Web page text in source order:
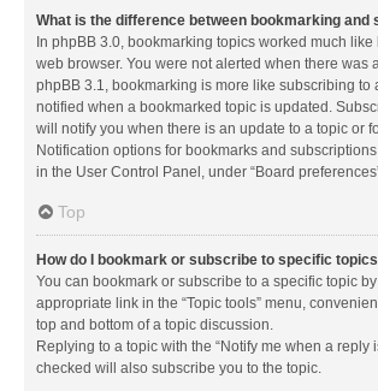
What is the difference between bookmarking and
In phpBB 3.0, bookmarking topics worked much
web browser. You were not alerted when there was
phpBB 3.1, bookmarking is more like subscribing to
notified when a bookmarked topic is updated.
will notify you when there is an update to a topic or
Notification options for bookmarks and
in the User Control Panel, under “Board
Top
How do I bookmark or subscribe to specific
You can bookmark or subscribe to a specific topic
appropriate link in the “Topic tools” menu,
top and bottom of a topic discussion.
Replying to a topic with the “Notify me when a reply
checked will also subscribe you to the topic.